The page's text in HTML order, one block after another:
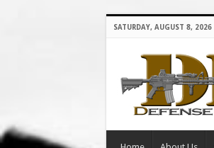
SATURDAY, AUGUST 8, 2026